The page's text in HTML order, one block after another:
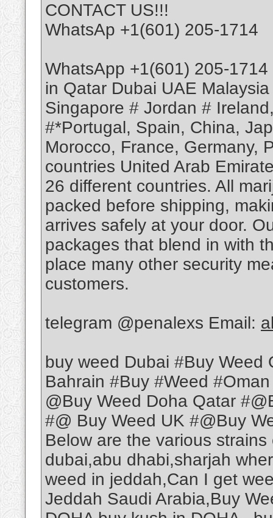
CONTACT US!!!
WhatsAp +1(601) 205-1714
WhatsApp +1(601) 205-
in Qatar Dubai UAE
Singapore # Jordan #
#*Portugal, Spain, China,
Morocco, France, Germany,
countries United Arab
26 different countries. All
packed before shipping,
arrives safely at your door.
packages that blend in with
place many other security
customers.
telegram @penalexs Email:
buy weed Dubai #Buy Weed
Bahrain #Buy #Weed
@Buy Weed Doha Qatar
#@ Buy Weed UK #@Buy
Below are the various
dubai,abu dhabi,sharjah
weed in jeddah,Can I get
Jeddah Saudi Arabia,Buy